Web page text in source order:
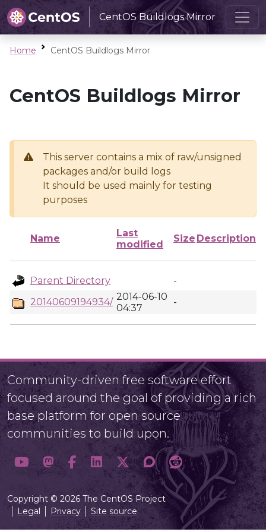
CentOS Buildlogs Mirror
Home CentOS Buildlogs Mirror
CentOS Buildlogs Mirror
This server contains a mix of raw/unsigned
packages and/or build logs
It should be used mainly for testing
purposes
Name
Last
modified
Size Description
Parent Directory
-
20140609194934/ 2014-06-10
04:37
-
Community-driven free software effort
focused around the goal of providing a rich
base platform for open source
communities to build upon.
Copyright © 2026 The CentOS Project
Legal
Privacy Site source